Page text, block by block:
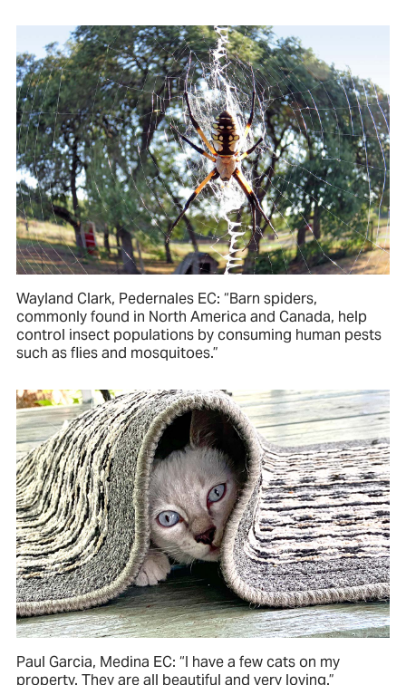
Wayland Clark, Pedernales EC: “Barn spiders,
commonly found in North America and Canada, help
control insect populations by consuming human pests
such as flies and mosquitoes.”
Paul Garcia, Medina EC: “I have a few cats on my
property. They are all beautiful and very loving.”